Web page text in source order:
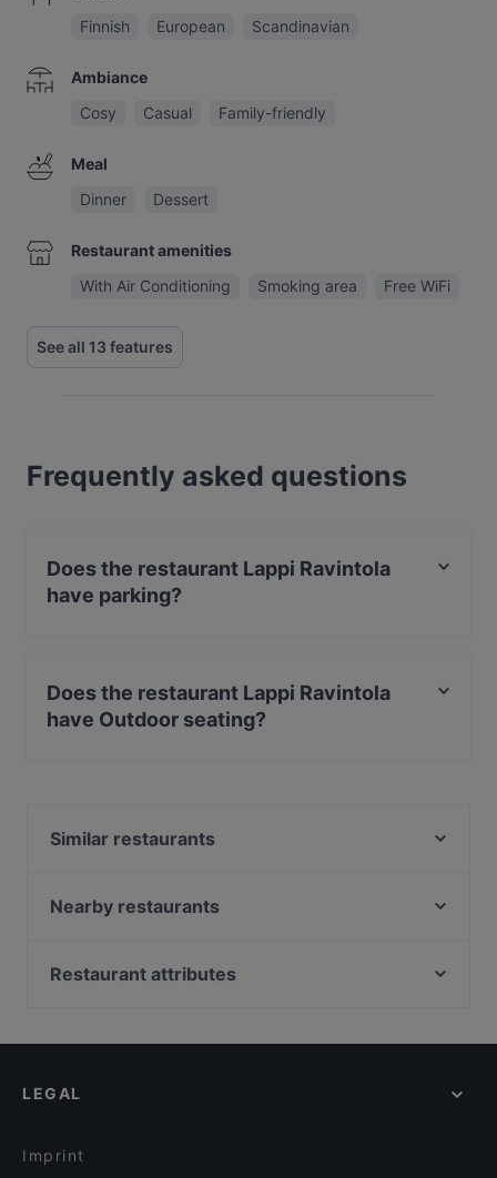
Finnish
European Scandinavian
Ambiance
Cosy
Casual Family-friendly
Meal
Dinner
Dessert
Restaurant amenities
With Air Conditioning
Smoking area Free WiFi
See all 13 features
Frequently asked questions
Does the restaurant Lappi Ravintola
have parking?
Does the restaurant Lappi Ravintola
have Outdoor seating?
Similar restaurants
Chicken Joint Lönkka
Ravintola Muru
Kissakahvila Helkatti
Nearby restaurants
Cafe Bar No 9
Pho Nokis
Restaurant attributes
Gluten-free Options in Helsinki
LEGAL
Imprint